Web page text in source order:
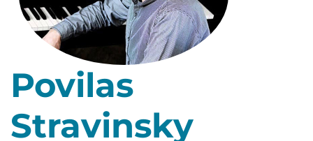
Povilas
Stravinsky